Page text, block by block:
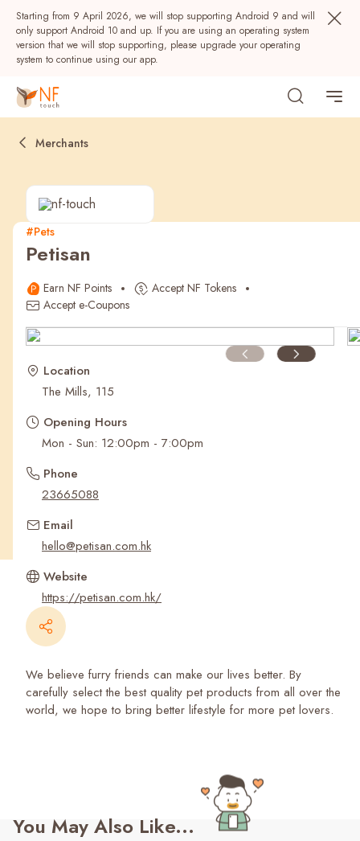
Starting from 9 April 2026, we will stop supporting Android 9 and will
only support Android 10 and up. If you are using an operating system
version that we will stop supporting, please upgrade your operating
system to continue using our app.
Popular
NF Seeds NF Points
Recent Searches
Merchants
#Pets
Petisan
Earn NF Points
Accept NF Tokens
Accept e-Coupons
Location
The Mills, 115
Opening Hours
Mon - Sun: 12:00pm - 7:00pm
Phone
23665088
Email
hello@petisan.com.hk
Website
https://petisan.com.hk/
We believe furry friends can make our lives better. By
carefully select the best quality pet products from all over the
world, we hope to bring better lifestyle for more pet lovers.
You May Also Like...